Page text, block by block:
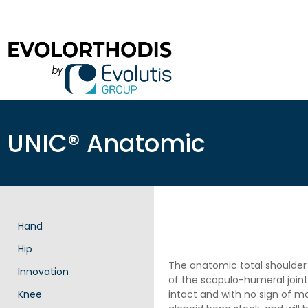
UNIC® Anatomic
Hand
Hip
Innovation
Knee
The anatomic total
of the scapulo-humeral
intact and with no sign of